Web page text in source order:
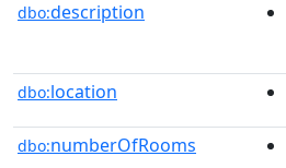
dbo:description
dbo:location
dbo:numberOfRooms